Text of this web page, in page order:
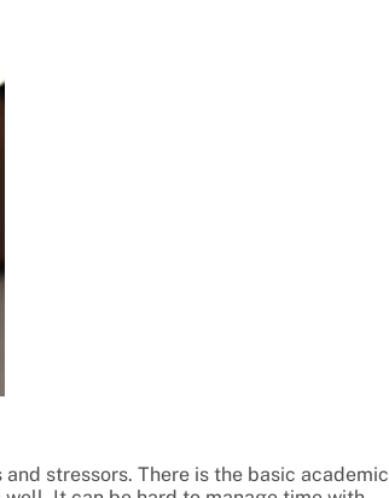
stressors. There is the basic academic